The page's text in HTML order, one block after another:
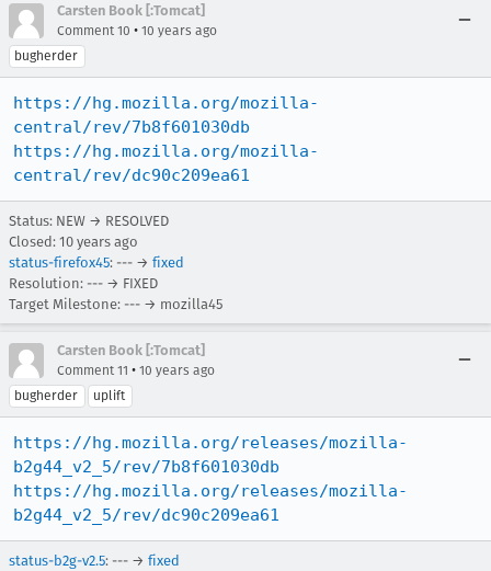
Carsten Book [:Tomcat]
Comment 10 • 10 years ago
bugherder
https://hg.mozilla.org/mozilla-
central/rev/7b8f601030db
https://hg.mozilla.org/mozilla-
central/rev/dc90c209ea61
Status: NEW → RESOLVED
Closed: 10 years ago
status-firefox45: --- → fixed
Resolution: --- → FIXED
Target Milestone: --- → mozilla45
Carsten Book [:Tomcat]
Comment 11 • 10 years ago
bugherder
uplift
https://hg.mozilla.org/releases/mozilla-
b2g44_v2_5/rev/7b8f601030db
https://hg.mozilla.org/releases/mozilla-
b2g44_v2_5/rev/dc90c209ea61
status-b2g-v2.5: --- → fixed